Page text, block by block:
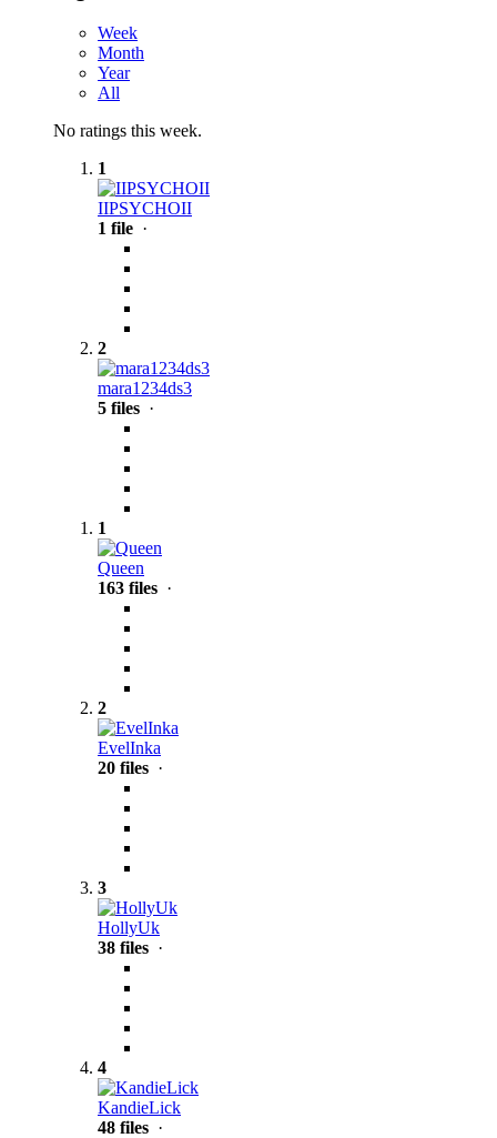
Week
Month
Year
All
No ratings this week.
1
IIPSYCHOII
1 file ·
2
mara1234ds3
5 files ·
1
Queen
163 files ·
2
EvelInka
20 files ·
3
HollyUk
38 files ·
4
KandieLick
48 files ·